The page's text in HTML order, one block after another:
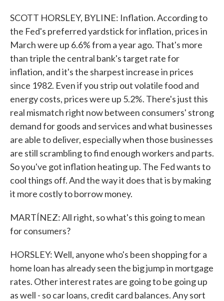
SCOTT HORSLEY, BYLINE: Inflation. According to
the Fed's preferred yardstick for inflation, prices in
March were up 6.6% from a year ago. That's more
than triple the central bank's target rate for
inflation, and it's the sharpest increase in prices
since 1982. Even if you strip out volatile food and
energy costs, prices were up 5.2%. There's just this
real mismatch right now between consumers' strong
demand for goods and services and what businesses
are able to deliver, especially when those businesses
are still scrambling to find enough workers and parts.
So you've got inflation heating up. The Fed wants to
cool things off. And the way it does that is by making
it more costly to borrow money.
MARTÍNEZ: All right, so what's this going to mean
for consumers?
HORSLEY: Well, anyone who's been shopping for a
home loan has already seen the big jump in mortgage
rates. Other interest rates are going to be going up
as well - so car loans, credit card balances. Any sort